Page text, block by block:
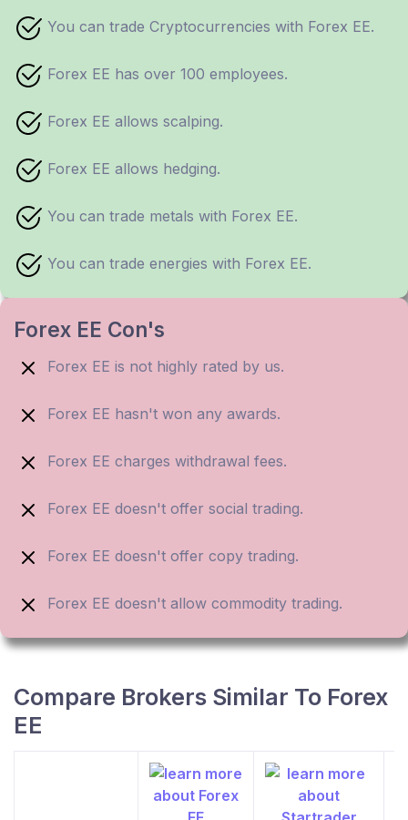
You can trade Cryptocurrencies with Forex EE.
Forex EE has over 100 employees.
Forex EE allows scalping.
Forex EE allows hedging.
You can trade metals with Forex EE.
You can trade energies with Forex EE.
Forex EE Con's
Forex EE is not highly rated by us.
Forex EE hasn't won any awards.
Forex EE charges withdrawal fees.
Forex EE doesn't offer social trading.
Forex EE doesn't offer copy trading.
Forex EE doesn't allow commodity trading.
Compare Brokers Similar To Forex
EE